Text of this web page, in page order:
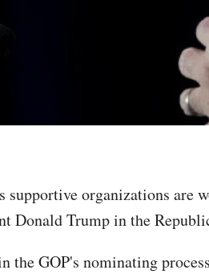
supportive organizations
Donald Trump in the
the GOP's nominating